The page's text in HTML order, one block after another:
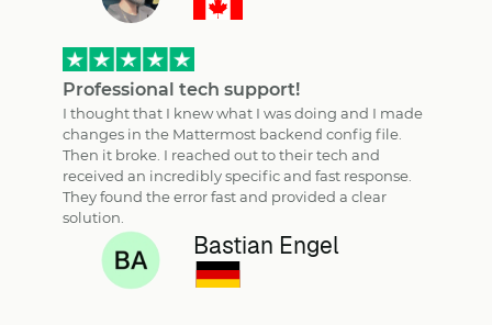
Professional tech support!
I thought that I knew what I was doing and I made
changes in the Mattermost backend config file.
Then it broke. I reached out to their tech and
received an incredibly specific and fast response.
They found the error fast and provided a clear
solution.
Bastian Engel